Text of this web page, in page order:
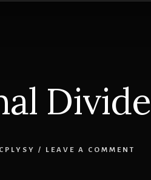
Divide
CPLYSY / LEAVE A COMMENT